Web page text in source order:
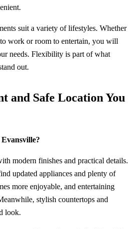
suit a variety of lifestyles. Whether
work or room to entertain, you will
needs. Flexibility is part of what
out.
and Safe Location You
modern finishes and practical details.
updated appliances and plenty of
more enjoyable, and entertaining
stylish countertops and
look.